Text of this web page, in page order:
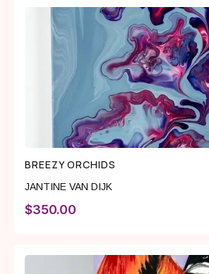
BREEZY ORCHIDS
JANTINE VAN DIJK
$350.00